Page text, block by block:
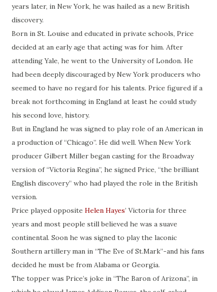
years later, in New York, he was hailed as a new British
discovery.
Born in St. Louise and educated in private schools, Price
decided at an early age that acting was for him. After
attending Yale, he went to the University of London. He
had been deeply discouraged by New York producers who
seemed to have no regard for his talents. Price figured if a
break not forthcoming in England at least he could study
his second love, history.
But in England he was signed to play role of an American in
a production of “Chicago”. He did well. When New York
producer Gilbert Miller began casting for the Broadway
version of “Victoria Regina”, he signed Price, “the brilliant
English discovery” who had played the role in the British
version.
Price played opposite Helen Hayes’ Victoria for three
years and most people still believed he was a suave
continental. Soon he was signed to play the laconic
Southern artillery man in “The Eve of St.Mark”-and his fans
decided he must be from Alabama or Georgia.
The topper was Price’s joke in “The Baron of Arizona”, in